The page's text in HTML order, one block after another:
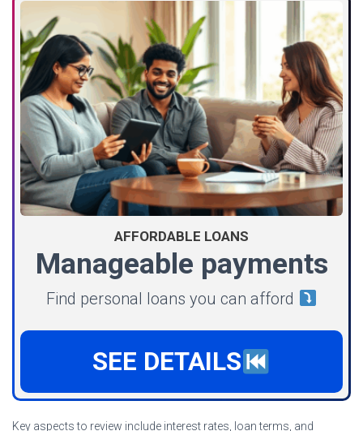
AFFORDABLE LOANS
Manageable payments
Find personal loans you can afford
SEE DETAILS
Key aspects to review include interest rates, loan terms, and